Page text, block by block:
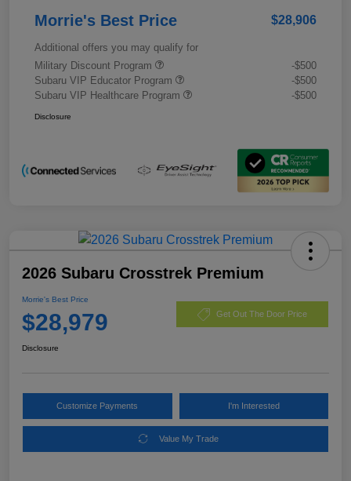
Morrie's Best Price $28,906
Additional offers you may qualify for
Military Discount Program
-$500
Subaru VIP Educator Program
-$500
Subaru VIP Healthcare Program
-$500
Disclosure
2026 Subaru Crosstrek Premium
Morrie's Best Price
$28,979 Get Out The Door Price
Disclosure
Customize Payments I'm Interested
Value My Trade